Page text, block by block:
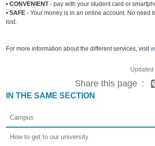
• CONVENIENT- pay with your student card or
• SAFE - Your money is in an online account. No need
lost.
For more information about the different services, visit
Updated
Share this page
IN THE SAME SECTION
Campus
How to get to our university